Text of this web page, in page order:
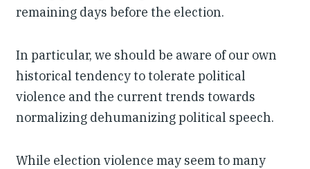
remaining days before the election.
In particular, we should be aware of our own
historical tendency to tolerate political
violence and the current trends towards
normalizing dehumanizing political speech.
While election violence may seem to many